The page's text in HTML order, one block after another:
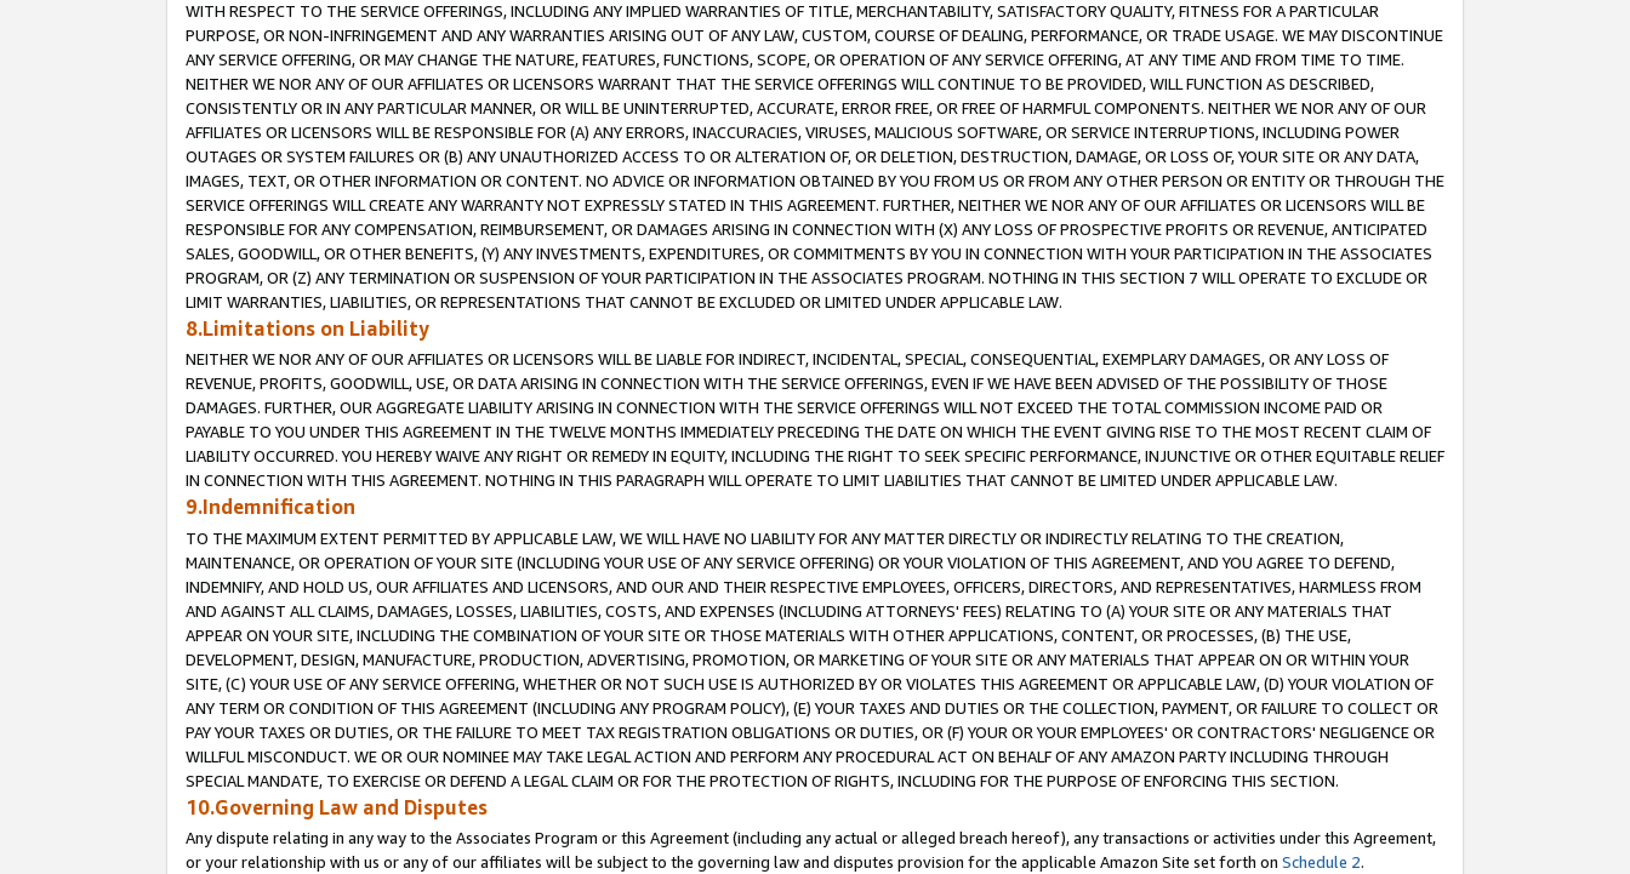
WITH RESPECT TO THE SERVICE OFFERINGS, INCLUDING ANY IMPLIED WARRANTIES OF TITLE, MERCHANTABILITY, SATISFACTORY QUALITY, FITNESS FOR A PARTICULAR
PURPOSE, OR NON-INFRINGEMENT AND ANY WARRANTIES ARISING OUT OF ANY LAW, CUSTOM, COURSE OF DEALING, PERFORMANCE, OR TRADE USAGE. WE MAY DISCONTINUE
ANY SERVICE OFFERING, OR MAY CHANGE THE NATURE, FEATURES, FUNCTIONS, SCOPE, OR OPERATION OF ANY SERVICE OFFERING, AT ANY TIME AND FROM TIME TO TIME.
NEITHER WE NOR ANY OF OUR AFFILIATES OR LICENSORS WARRANT THAT THE SERVICE OFFERINGS WILL CONTINUE TO BE PROVIDED, WILL FUNCTION AS DESCRIBED,
CONSISTENTLY OR IN ANY PARTICULAR MANNER, OR WILL BE UNINTERRUPTED, ACCURATE, ERROR FREE, OR FREE OF HARMFUL COMPONENTS. NEITHER WE NOR ANY OF OUR
AFFILIATES OR LICENSORS WILL BE RESPONSIBLE FOR (A) ANY ERRORS, INACCURACIES, VIRUSES, MALICIOUS SOFTWARE, OR SERVICE INTERRUPTIONS, INCLUDING POWER
OUTAGES OR SYSTEM FAILURES OR (B) ANY UNAUTHORIZED ACCESS TO OR ALTERATION OF, OR DELETION, DESTRUCTION, DAMAGE, OR LOSS OF, YOUR SITE OR ANY DATA,
IMAGES, TEXT, OR OTHER INFORMATION OR CONTENT. NO ADVICE OR INFORMATION OBTAINED BY YOU FROM US OR FROM ANY OTHER PERSON OR ENTITY OR THROUGH THE
SERVICE OFFERINGS WILL CREATE ANY WARRANTY NOT EXPRESSLY STATED IN THIS AGREEMENT. FURTHER, NEITHER WE NOR ANY OF OUR AFFILIATES OR LICENSORS WILL BE
RESPONSIBLE FOR ANY COMPENSATION, REIMBURSEMENT, OR DAMAGES ARISING IN CONNECTION WITH (X) ANY LOSS OF PROSPECTIVE PROFITS OR REVENUE, ANTICIPATED
SALES, GOODWILL, OR OTHER BENEFITS, (Y) ANY INVESTMENTS, EXPENDITURES, OR COMMITMENTS BY YOU IN CONNECTION WITH YOUR PARTICIPATION IN THE ASSOCIATES
PROGRAM, OR (Z) ANY TERMINATION OR SUSPENSION OF YOUR PARTICIPATION IN THE ASSOCIATES PROGRAM. NOTHING IN THIS SECTION 7 WILL OPERATE TO EXCLUDE OR
LIMIT WARRANTIES, LIABILITIES, OR REPRESENTATIONS THAT CANNOT BE EXCLUDED OR LIMITED UNDER APPLICABLE LAW.
8.Limitations on Liability
NEITHER WE NOR ANY OF OUR AFFILIATES OR LICENSORS WILL BE LIABLE FOR INDIRECT, INCIDENTAL, SPECIAL, CONSEQUENTIAL, EXEMPLARY DAMAGES, OR ANY LOSS OF
REVENUE, PROFITS, GOODWILL, USE, OR DATA ARISING IN CONNECTION WITH THE SERVICE OFFERINGS, EVEN IF WE HAVE BEEN ADVISED OF THE POSSIBILITY OF THOSE
DAMAGES. FURTHER, OUR AGGREGATE LIABILITY ARISING IN CONNECTION WITH THE SERVICE OFFERINGS WILL NOT EXCEED THE TOTAL COMMISSION INCOME PAID OR
PAYABLE TO YOU UNDER THIS AGREEMENT IN THE TWELVE MONTHS IMMEDIATELY PRECEDING THE DATE ON WHICH THE EVENT GIVING RISE TO THE MOST RECENT CLAIM OF
LIABILITY OCCURRED. YOU HEREBY WAIVE ANY RIGHT OR REMEDY IN EQUITY, INCLUDING THE RIGHT TO SEEK SPECIFIC PERFORMANCE, INJUNCTIVE OR OTHER EQUITABLE RELIEF
IN CONNECTION WITH THIS AGREEMENT. NOTHING IN THIS PARAGRAPH WILL OPERATE TO LIMIT LIABILITIES THAT CANNOT BE LIMITED UNDER APPLICABLE LAW.
9.Indemnification
TO THE MAXIMUM EXTENT PERMITTED BY APPLICABLE LAW, WE WILL HAVE NO LIABILITY FOR ANY MATTER DIRECTLY OR INDIRECTLY RELATING TO THE CREATION,
MAINTENANCE, OR OPERATION OF YOUR SITE (INCLUDING YOUR USE OF ANY SERVICE OFFERING) OR YOUR VIOLATION OF THIS AGREEMENT, AND YOU AGREE TO DEFEND,
INDEMNIFY, AND HOLD US, OUR AFFILIATES AND LICENSORS, AND OUR AND THEIR RESPECTIVE EMPLOYEES, OFFICERS, DIRECTORS, AND REPRESENTATIVES, HARMLESS FROM
AND AGAINST ALL CLAIMS, DAMAGES, LOSSES, LIABILITIES, COSTS, AND EXPENSES (INCLUDING ATTORNEYS' FEES) RELATING TO (A) YOUR SITE OR ANY MATERIALS THAT
APPEAR ON YOUR SITE, INCLUDING THE COMBINATION OF YOUR SITE OR THOSE MATERIALS WITH OTHER APPLICATIONS, CONTENT, OR PROCESSES, (B) THE USE,
DEVELOPMENT, DESIGN, MANUFACTURE, PRODUCTION, ADVERTISING, PROMOTION, OR MARKETING OF YOUR SITE OR ANY MATERIALS THAT APPEAR ON OR WITHIN YOUR
SITE, (C) YOUR USE OF ANY SERVICE OFFERING, WHETHER OR NOT SUCH USE IS AUTHORIZED BY OR VIOLATES THIS AGREEMENT OR APPLICABLE LAW, (D) YOUR VIOLATION OF
ANY TERM OR CONDITION OF THIS AGREEMENT (INCLUDING ANY PROGRAM POLICY), (E) YOUR TAXES AND DUTIES OR THE COLLECTION, PAYMENT, OR FAILURE TO COLLECT OR
PAY YOUR TAXES OR DUTIES, OR THE FAILURE TO MEET TAX REGISTRATION OBLIGATIONS OR DUTIES, OR (F) YOUR OR YOUR EMPLOYEES' OR CONTRACTORS' NEGLIGENCE OR
WILLFUL MISCONDUCT. WE OR OUR NOMINEE MAY TAKE LEGAL ACTION AND PERFORM ANY PROCEDURAL ACT ON BEHALF OF ANY AMAZON PARTY INCLUDING THROUGH
SPECIAL MANDATE, TO EXERCISE OR DEFEND A LEGAL CLAIM OR FOR THE PROTECTION OF RIGHTS, INCLUDING FOR THE PURPOSE OF ENFORCING THIS SECTION.
10.Governing Law and Disputes
Any dispute relating in any way to the Associates Program or this Agreement (including any actual or alleged breach hereof), any transactions or activities under this Agreement,
or your relationship with us or any of our affiliates will be subject to the governing law and disputes provision for the applicable Amazon Site set forth on Schedule 2.